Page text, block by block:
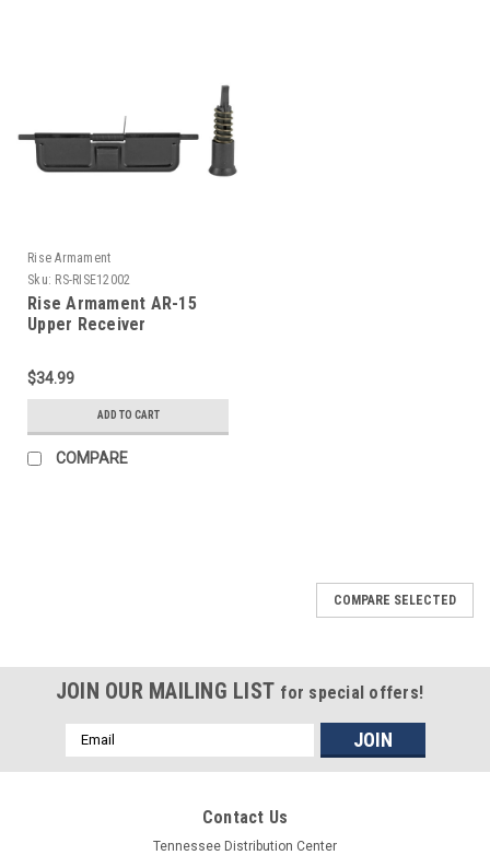
Rise Armament
Sku: RS-RISE12002
Rise Armament AR-15
Upper Receiver
$34.99
ADD TO CART
COMPARE
COMPARE SELECTED
JOIN OUR MAILING LIST for special offers!
Email
Address
Contact Us
Tennessee Distribution Center